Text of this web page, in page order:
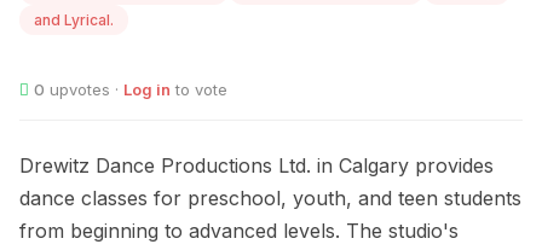
and Lyrical.
0 upvotes · Log in to vote
Drewitz Dance Productions Ltd. in Calgary provides
dance classes for preschool, youth, and teen students
from beginning to advanced levels. The studio's